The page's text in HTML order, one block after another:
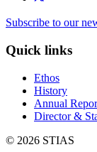
Subscribe to our
Quick links
Ethos
History
Annual
Director &
© 2026 STIAS